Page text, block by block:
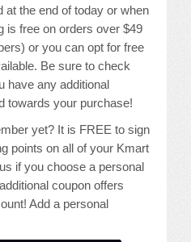
at the end of today or when
is free on orders over $49
or you can opt for free
Be sure to check
have any additional
towards your purchase!
yet? It is FREE to sign
points on all of your Kmart
if you choose a personal
coupon offers
Add a personal